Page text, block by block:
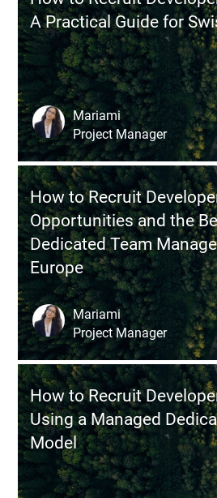
A Practical Guide for
Mariami
Project Manager
How to Recruit
Opportunities and the
Dedicated Team
Europe
Mariami
Project Manager
How to Recruit
Using a Managed
Model